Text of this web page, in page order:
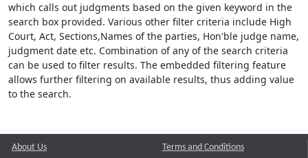
which calls out judgments based on the given keyword in the
search box provided. Various other filter criteria include High
Court, Act, Sections,Names of the parties, Hon'ble judge name,
judgment date etc. Combination of any of the search criteria
can be used to filter results. The embedded filtering feature
allows further filtering on available results, thus adding value
to the search.
About Us
Terms and Conditions